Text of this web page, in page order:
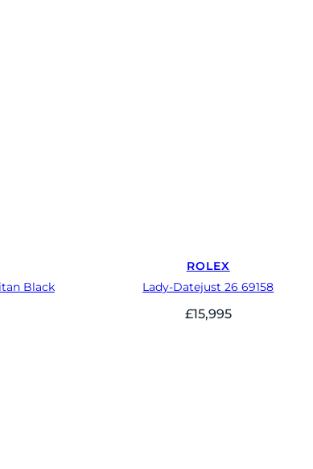
Black
ROLEX
Lady-Datejust 26 69158
£15,995